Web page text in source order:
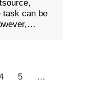
task can be
5
…